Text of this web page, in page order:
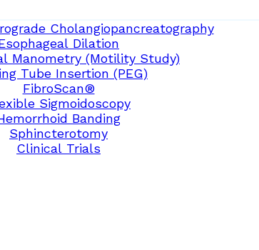
Cholangiopancreatography
Dilation
Manometry (Motility Study)
Tube Insertion (PEG)
FibroScan®
Sigmoidoscopy
Banding
Sphincterotomy
Clinical Trials